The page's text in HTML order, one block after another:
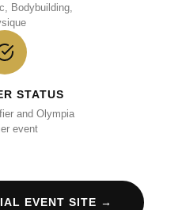
Bodybuilding,
STATUS
and Olympia
event
EVENT SITE →